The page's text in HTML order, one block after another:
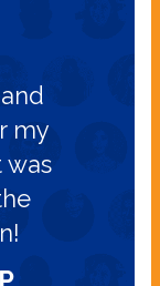
my
was